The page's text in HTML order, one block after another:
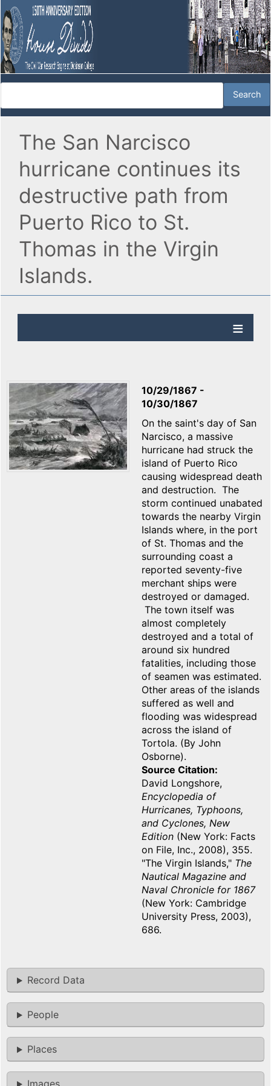
The San Narcisco
hurricane continues its
destructive path from
Puerto Rico to St.
Thomas in the Virgin
Islands.
10/29/1867 -
10/30/1867
On the saint's day of San
Narcisco, a massive
hurricane had struck the
island of Puerto Rico
causing widespread death
and destruction. The
storm continued unabated
towards the nearby Virgin
Islands where, in the port
of St. Thomas and the
surrounding coast a
reported seventy-five
merchant ships were
destroyed or damaged.
The town itself was
almost completely
destroyed and a total of
around six hundred
fatalities, including those
of seamen was estimated.
Other areas of the islands
suffered as well and
flooding was widespread
across the island of
Tortola. (By John
Osborne).
Source Citation
David Longshore,
Encyclopedia of
Hurricanes, Typhoons,
and Cyclones, New
Edition (New York: Facts
on File, Inc., 2008), 355.
"The Virgin Islands," The
Nautical Magazine and
Naval Chronicle for 1867
(New York: Cambridge
University Press, 2003),
686.
Record Data
People
Places